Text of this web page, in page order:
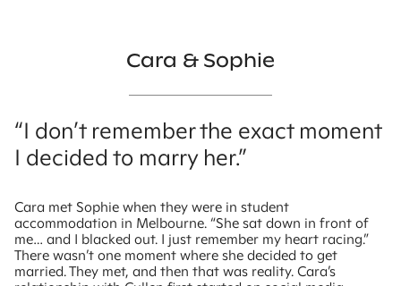
Cara & Sophie
“I don’t remember the exact moment
I decided to marry her.”
Cara met Sophie when they were in student
accommodation in Melbourne. “She sat down in front of
me… and I blacked out. I just remember my heart racing.”
There wasn’t one moment where she decided to get
married. They met, and then that was reality. Cara’s